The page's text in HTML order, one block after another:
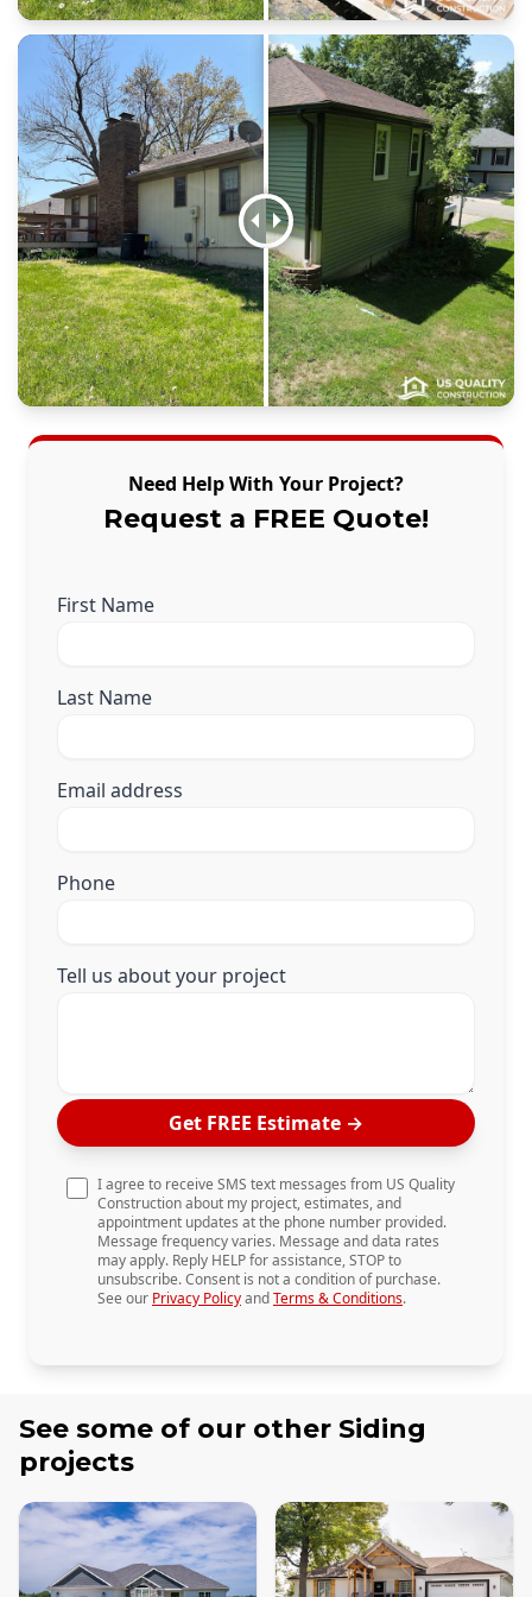
Need Help With Your Project?
Request a FREE Quote!
First Name
Last Name
Email address
Phone
Tell us about your project
Get FREE Estimate →
I agree to receive SMS text messages from US Quality
Construction about my project, estimates, and
appointment updates at the phone number provided.
Message frequency varies. Message and data rates
may apply. Reply HELP for assistance, STOP to
unsubscribe. Consent is not a condition of purchase.
See our Privacy PolicyandTerms & Conditions.
See some of our other Siding
projects